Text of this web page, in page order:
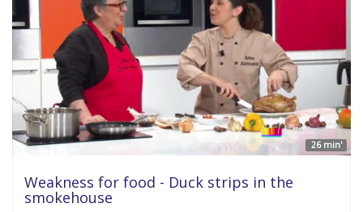
26 min'
Weakness for food - Duck strips in the
smokehouse